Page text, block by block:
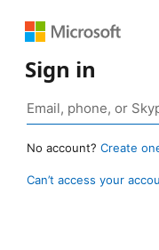
Sign in
No account? Create
Can’t access your